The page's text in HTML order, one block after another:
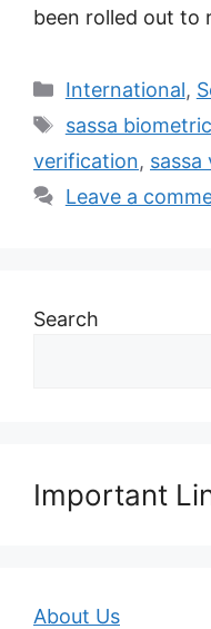
been rolled out to
Categories
International,
Tags
sassa biometric
verification, sassa
Leave a
Search
Important
About Us